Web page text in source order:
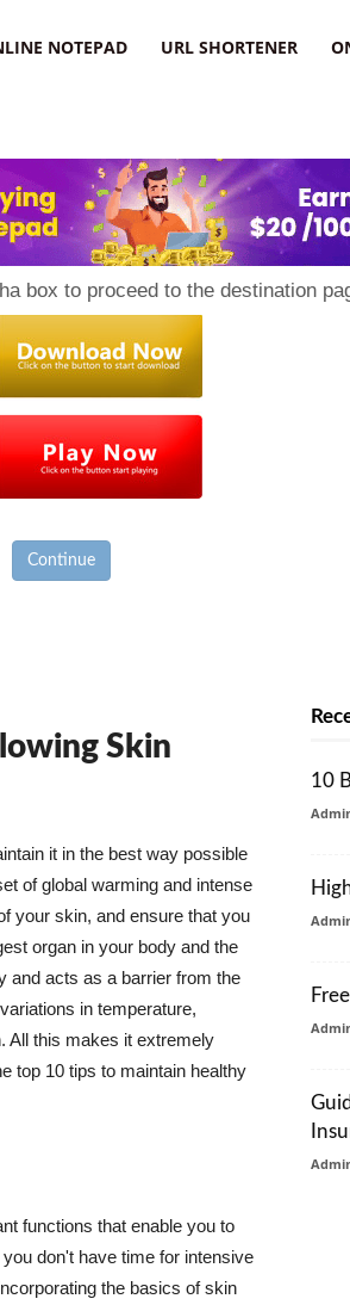
NOTEPAD URL SHORTENER
box to proceed to the destination
Continue
Skin
it in the best way possible
of global warming and intense
your skin, and ensure that you
organ in your body and the
and acts as a barrier from the
in temperature,
All this makes it extremely
top 10 tips to maintain healthy
functions that enable you to
don't have time for intensive
the basics of skin
10